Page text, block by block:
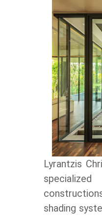
Lyrantzis
shading